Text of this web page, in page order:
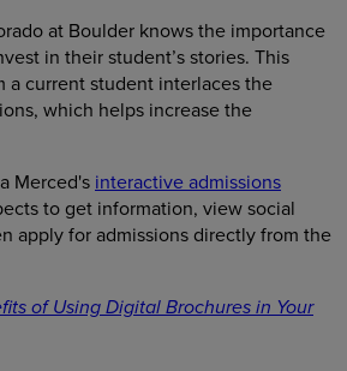
at Boulder knows the importance
in their student’s stories. This
a current student interlaces the
which helps increase the
Merced's interactive admissions
to get information, view social
apply for admissions directly from the
of Using Digital Brochures in Your